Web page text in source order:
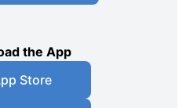
the App
Store